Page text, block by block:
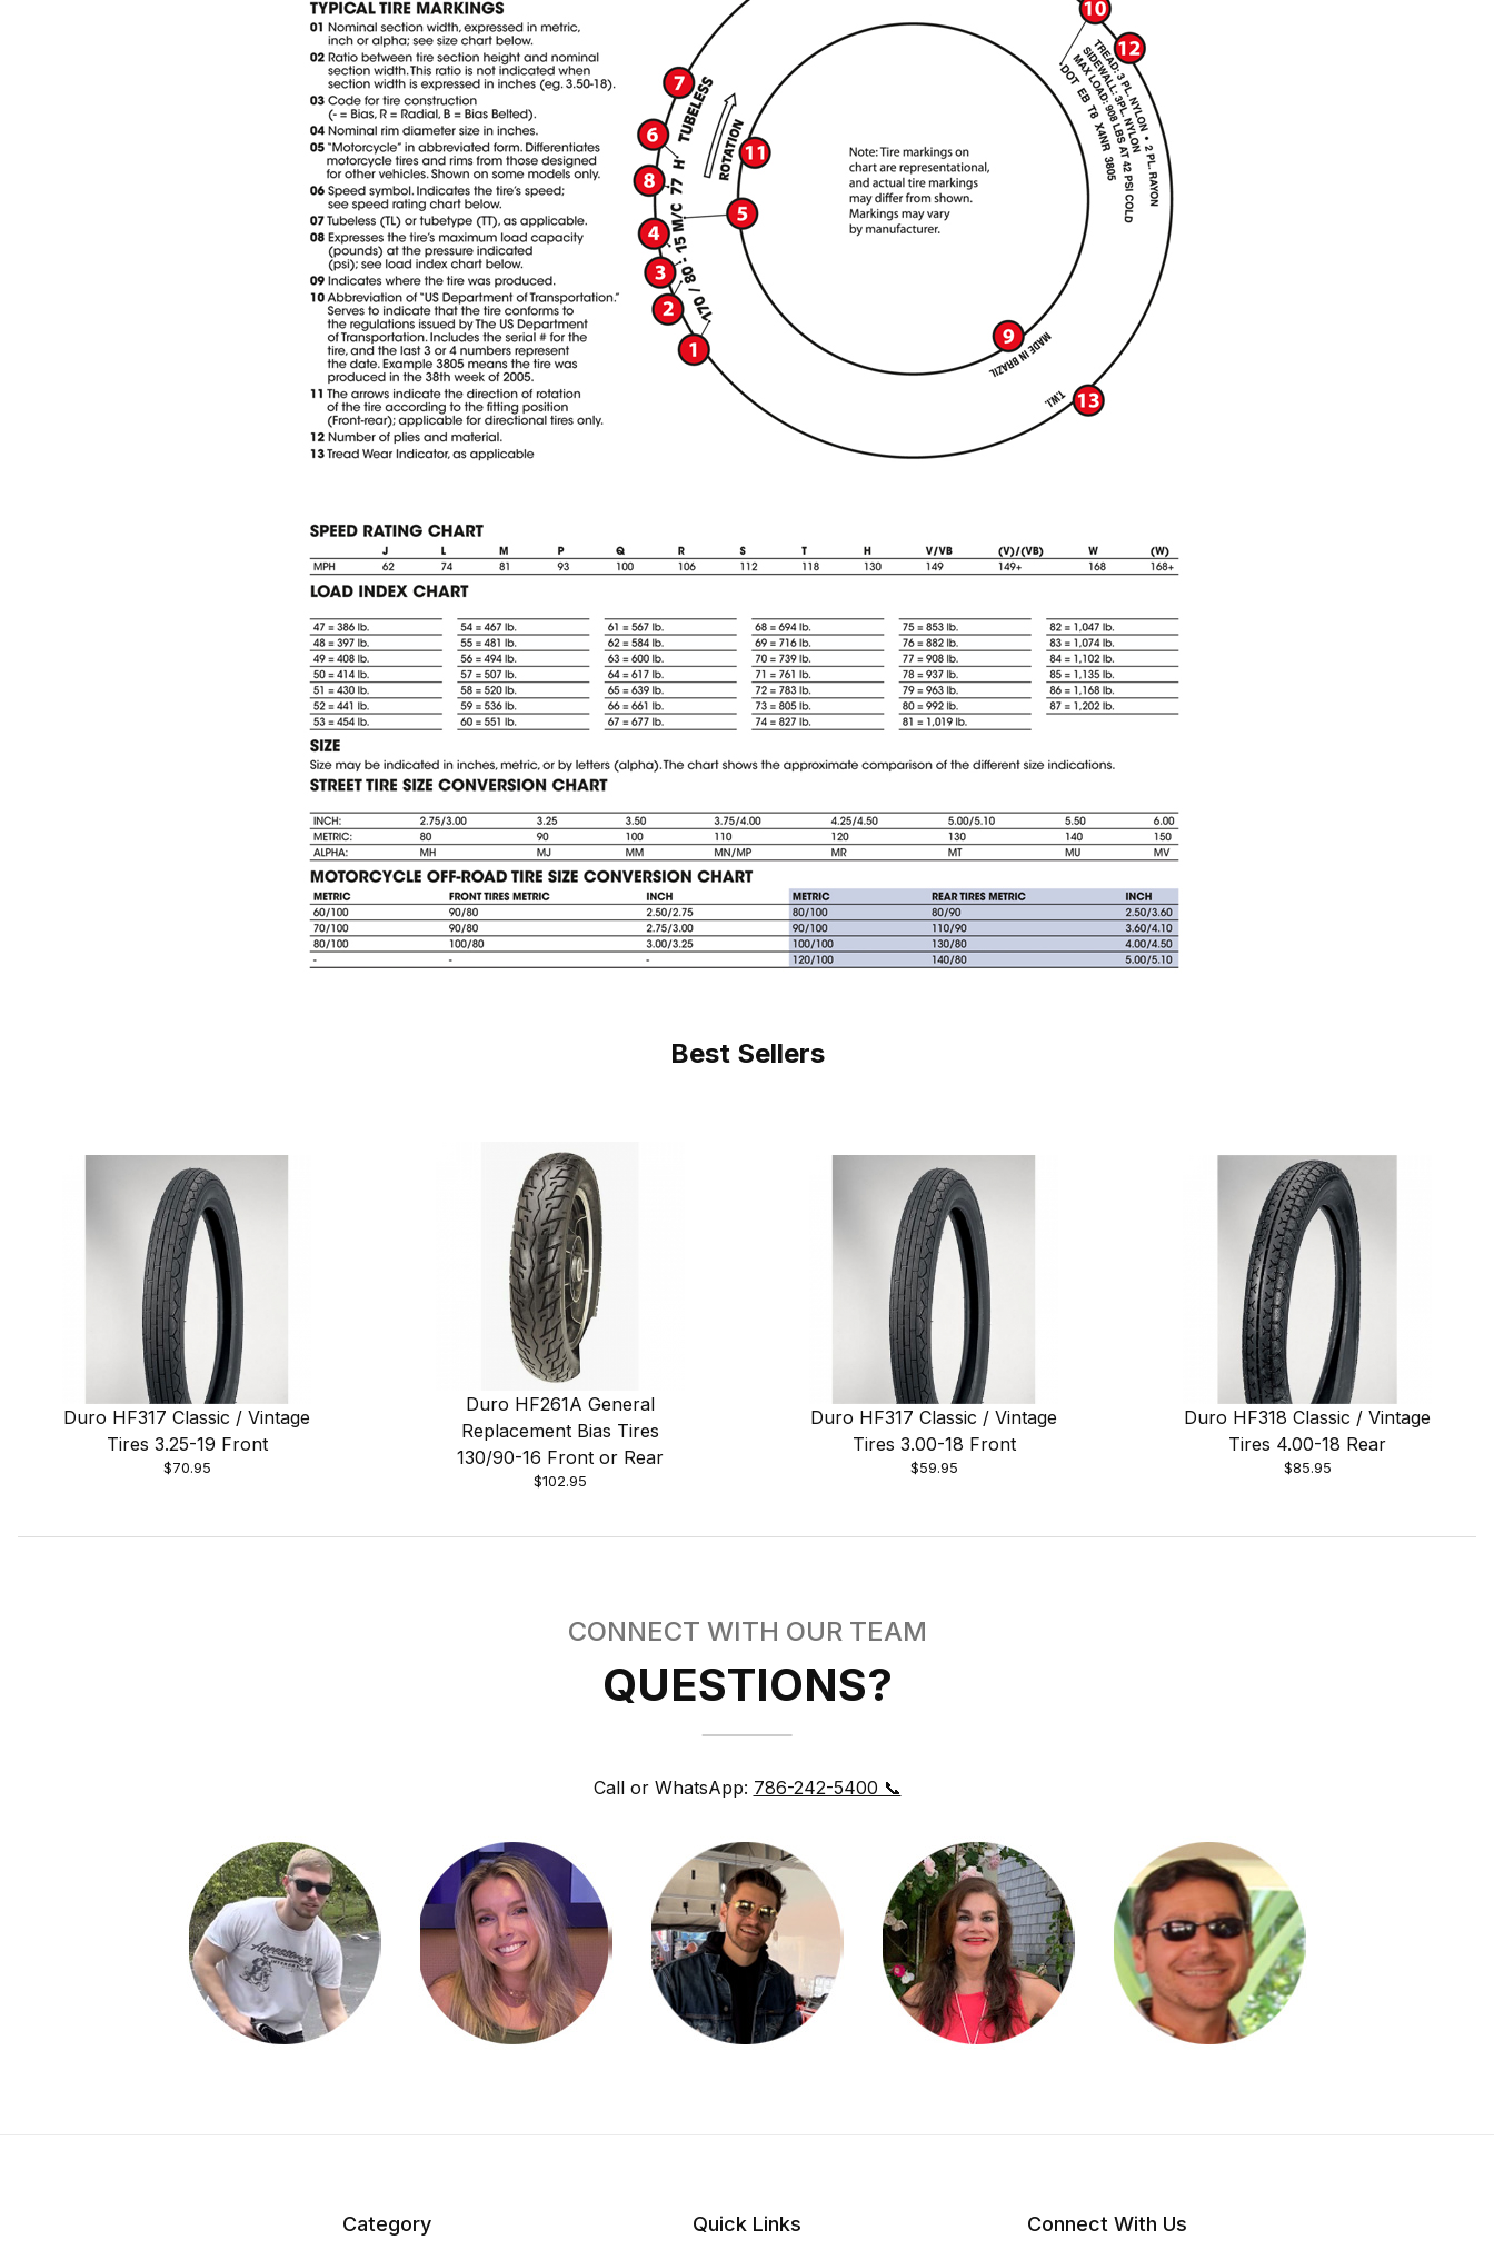
Best Sellers
Duro HF317 Classic / Vintage
Tires 3.25-19 Front
$70.95
Duro HF261A General
Replacement Bias Tires
130/90-16 Front or Rear
$102.95
Duro HF317 Classic / Vintage
Tires 3.00-18 Front
$59.95
Duro HF318 Classic / Vintage
Tires 4.00-18 Rear
$85.95
CONNECT WITH OUR TEAM
QUESTIONS?
Call or WhatsApp: 786-242-5400 📞
Category Quick Links Connect With Us